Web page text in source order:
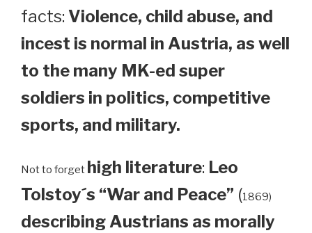
facts: Violence, child abuse, and
incest is normal in Austria, as well
to the many MK-ed super
soldiers in politics, competitive
sports, and military.
Not to forget high literature: Leo
Tolstoy´s “War and Peace” (1869)
describing Austrians as morally